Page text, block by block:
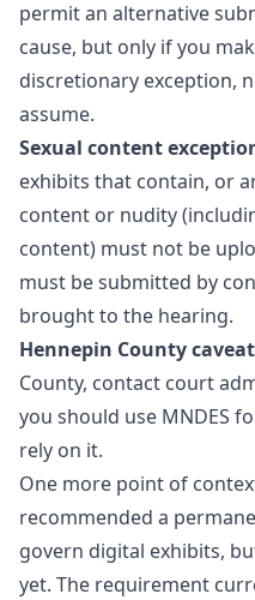
permit an alternative
cause, but only if you
discretionary exception,
assume.
Sexual content
exhibits that contain, or
content or nudity
content) must not be
must be submitted by
brought to the hearing.
Hennepin County
County, contact court
you should use MNDES
rely on it.
One more point of
recommended a
govern digital exhibits,
yet. The requirement